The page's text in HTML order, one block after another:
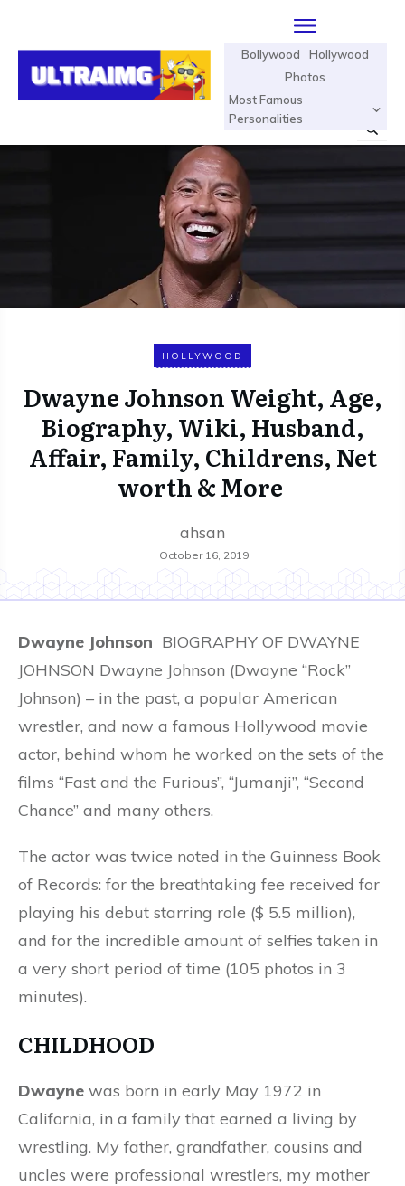
Bollywood
Hollywood
Photos
Most Famous
Personalities
HOLLYWOOD
Dwayne Johnson Weight, Age,
Biography, Wiki, Husband,
Affair, Family, Childrens, Net
worth & More
ahsan
October 16, 2019
Dwayne Johnson BIOGRAPHY OF DWAYNE
JOHNSON Dwayne Johnson (Dwayne “Rock”
Johnson) – in the past, a popular American
wrestler, and now a famous Hollywood movie
actor, behind whom he worked on the sets of the
films “Fast and the Furious”, “Jumanji”, “Second
Chance” and many others.
The actor was twice noted in the Guinness Book
of Records: for the breathtaking fee received for
playing his debut starring role ($ 5.5 million),
and for the incredible amount of selfies taken in
a very short period of time (105 photos in 3
minutes).
CHILDHOOD
Dwayne was born in early May 1972 in
California, in a family that earned a living by
wrestling. My father, grandfather, cousins ​​and
uncles were professional wrestlers, my mother